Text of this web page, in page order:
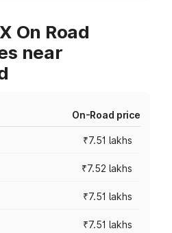
On Road
near
On-Road price
₹7.51 lakhs
₹7.52 lakhs
₹7.51 lakhs
₹7.51 lakhs